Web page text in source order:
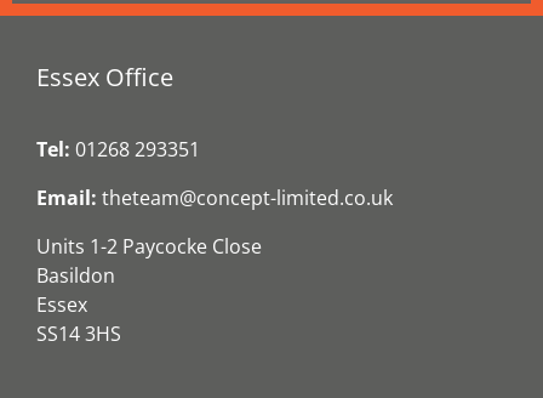
Essex Office
Tel: 01268 293351
Email: theteam@concept-limited.co.uk
Units 1-2 Paycocke Close
Basildon
Essex
SS14 3HS